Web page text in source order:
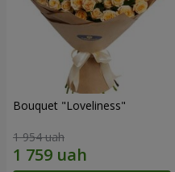
Bouquet "Loveliness"
1 954 uah